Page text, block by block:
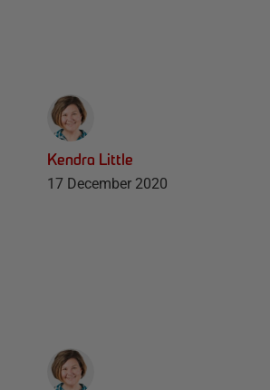
Kendra Little
17 December 2020